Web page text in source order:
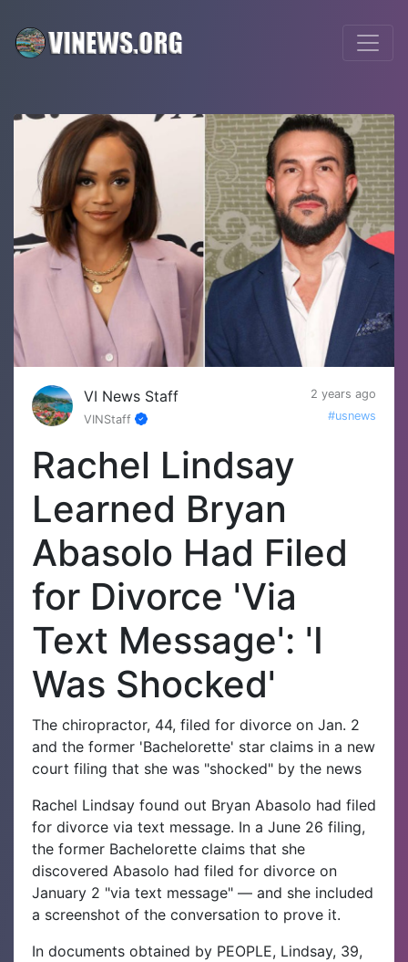
VI News Staff
2 years ago
VINStaff
#usnews
Rachel Lindsay
Learned Bryan
Abasolo Had Filed
for Divorce 'Via
Text Message': 'I
Was Shocked'
The chiropractor, 44, filed for divorce on Jan. 2
and the former 'Bachelorette' star claims in a new
court filing that she was "shocked" by the news
Rachel Lindsay found out Bryan Abasolo had filed
for divorce via text message. In a June 26 filing,
the former Bachelorette claims that she
discovered Abasolo had filed for divorce on
January 2 "via text message" — and she included
a screenshot of the conversation to prove it.
In documents obtained by PEOPLE, Lindsay, 39,